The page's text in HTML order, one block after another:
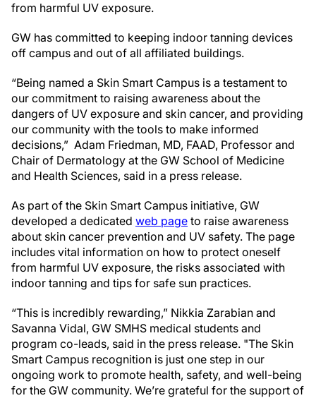
from harmful UV exposure.
GW has committed to keeping indoor tanning devices
off campus and out of all affiliated buildings.
“Being named a Skin Smart Campus is a testament to
our commitment to raising awareness about the
dangers of UV exposure and skin cancer, and providing
our community with the tools to make informed
decisions,” Adam Friedman, MD, FAAD, Professor and
Chair of Dermatology at the GW School of Medicine
and Health Sciences, said in a press release.
As part of the Skin Smart Campus initiative, GW
developed a dedicated web page to raise awareness
about skin cancer prevention and UV safety. The page
includes vital information on how to protect oneself
from harmful UV exposure, the risks associated with
indoor tanning and tips for safe sun practices.
“This is incredibly rewarding,” Nikkia Zarabian and
Savanna Vidal, GW SMHS medical students and
program co-leads, said in the press release. "The Skin
Smart Campus recognition is just one step in our
ongoing work to promote health, safety, and well-being
for the GW community. We’re grateful for the support of